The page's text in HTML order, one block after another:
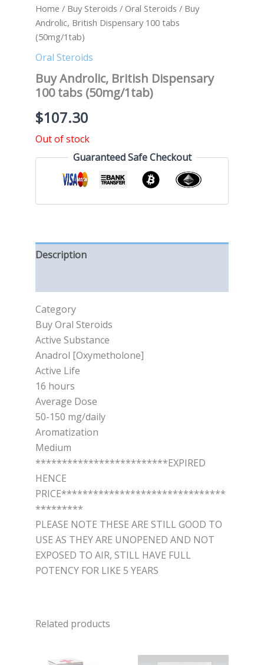
Home / Buy Steroids / Oral Steroids / Buy
Androlic, British Dispensary 100 tabs
(50mg/1tab)
Oral Steroids
Buy Androlic, British Dispensary
100 tabs (50mg/1tab)
$107.30
Out of stock
Guaranteed Safe Checkout
Description
Category
Buy Oral Steroids
Active Substance
Anadrol [Oxymetholone]
Active Life
16 hours
Average Dose
50-150 mg/daily
Aromatization
Medium
*************************EXPIRED
HENCE
PRICE*******************************
*********
PLEASE NOTE THESE ARE STILL GOOD TO
USE AS THEY ARE UNOPENED AND NOT
EXPOSED TO AIR, STILL HAVE FULL
POTENCY FOR LIKE 5 YEARS
Related products